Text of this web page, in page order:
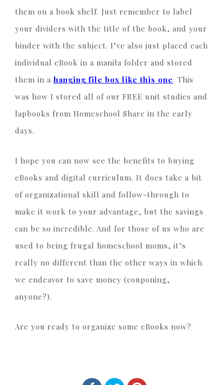
them on a book shelf. Just remember to label
your dividers with the title of the book, and your
binder with the subject. I’ve also just placed each
individual eBook in a manila folder and stored
them in a hanging file box like this one. This
was how I stored all of our FREE unit studies and
lapbooks from Homeschool Share in the early
days.
I hope you can now see the benefits to buying
eBooks and digital curriculum. It does take a bit
of organizational skill and follow-through to
make it work to your advantage, but the savings
can be so incredible. And for those of us who are
used to being frugal homeschool moms, it’s
really no different than the other ways in which
we endeavor to save money (couponing,
anyone?).
Are you ready to organize some eBooks now?